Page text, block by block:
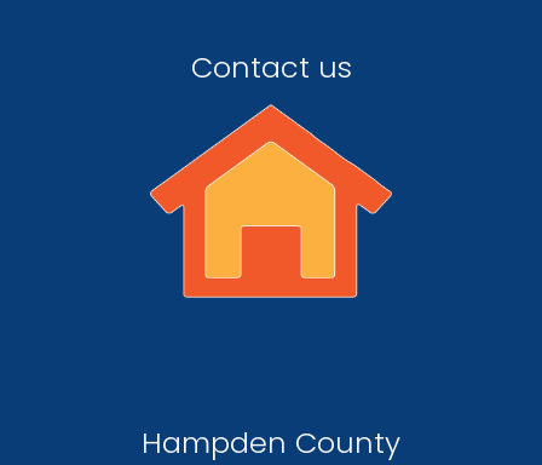
Contact us
Hampden County